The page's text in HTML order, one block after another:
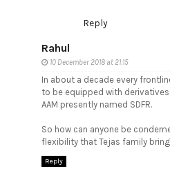
Reply
Rahul
10 December 2018 at 21:15
In about a decade every
to be equipped with derivatives
AAM presently named SDFR.
So how can anyone be
flexibility that Tejas family
Reply